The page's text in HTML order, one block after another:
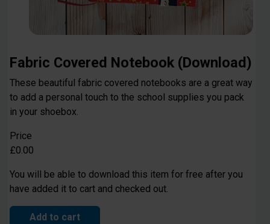
Fabric Covered Notebook (Download)
These beautiful fabric covered notebooks are a great way
to add a personal touch to the school supplies you pack
in your shoebox.
Price
£0.00
You will be able to download this item for free after you
have added it to cart and checked out.
Add to cart